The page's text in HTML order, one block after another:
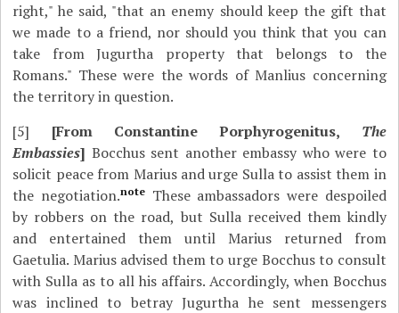
right," he said, "that an enemy should keep the gift that
we made to a friend, nor should you think that you can
take from Jugurtha property that belongs to the
Romans." These were the words of Manlius concerning
the territory in question.
[5]
[From Constantine Porphyrogenitus, The
Embassies] Bocchus sent another embassy who were to
solicit peace from Marius and urge Sulla to assist them in
the negotiation.note These ambassadors were despoiled
by robbers on the road, but Sulla received them kindly
and entertained them until Marius returned from
Gaetulia. Marius advised them to urge Bocchus to consult
with Sulla as to all his affairs. Accordingly, when Bocchus
was inclined to betray Jugurtha he sent messengers